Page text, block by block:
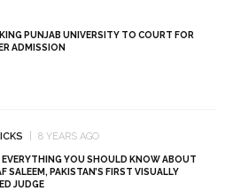
PUNJAB UNIVERSITY TO COURT FOR
ADMISSION
8 YEARS AGO
EVERYTHING YOU SHOULD KNOW ABOUT
SALEEM, PAKISTAN’S FIRST VISUALLY
JUDGE